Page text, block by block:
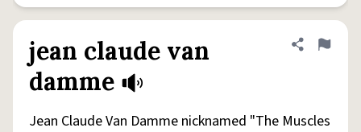
jean claude van
damme
Share
Flag
Jean Claude Van Damme nicknamed "The Muscles